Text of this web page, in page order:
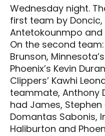
Wednesday night.
first team by Doncic,
Antetokounmpo and
On the second team:
Brunson,
Phoenix’s Kevin
Clippers’ Kawhi
teammate, Anthony
had James, Stephen
Domantas Sabonis,
Haliburton and